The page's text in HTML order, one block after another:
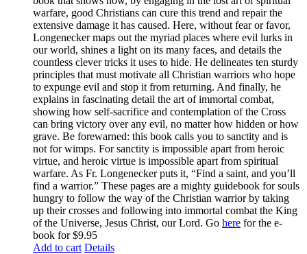
warfare, good Christians can cure this trend and repair the
extensive damage it has caused. Here, without fear or favor,
Longenecker maps out the myriad places where evil lurks in
our world, shines a light on its many faces, and details the
countless clever tricks it uses to hide. He delineates ten sturdy
principles that must motivate all Christian warriors who hope
to expunge evil and stop it from returning. And finally, he
explains in fascinating detail the art of immortal combat,
showing how self-sacrifice and contemplation of the Cross
can bring victory over any evil, no matter how hidden or how
grave. Be forewarned: this book calls you to sanctity and is
not for wimps. For sanctity is impossible apart from heroic
virtue, and heroic virtue is impossible apart from spiritual
warfare. As Fr. Longenecker puts it, “Find a saint, and you’ll
find a warrior.” These pages are a mighty guidebook for souls
hungry to follow the way of the Christian warrior by taking
up their crosses and following into immortal combat the King
of the Universe, Jesus Christ, our Lord. Go here for the e-
book for $9.95
Add to cart Details